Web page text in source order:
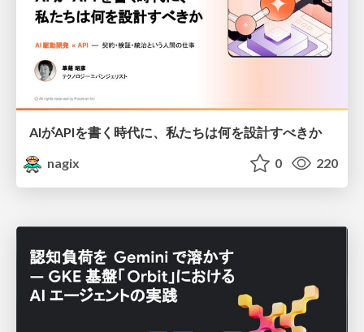
AIがAPIを書く時代に、私たちは何を設計すべきか
nagix
0 220